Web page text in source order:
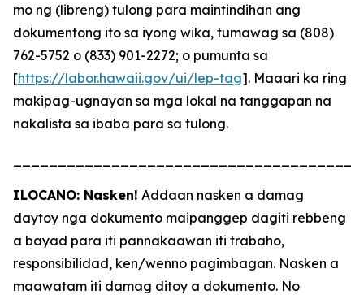
mo ng (libreng) tulong para maintindihan ang
dokumentong ito sa iyong wika, tumawag sa (808)
762-5752 o (833) 901-2272; o pumunta sa
[https://labor.hawaii.gov/ui/lep-tag]. Maaari ka ring
makipag-ugnayan sa mga lokal na tanggapan na
nakalista sa ibaba para sa tulong.
ILOCANO: Nasken! Addaan nasken a damag
daytoy nga dokumento maipanggep dagiti rebbeng
a bayad para iti pannakaawan iti trabaho,
responsibilidad, ken/wenno pagimbagan. Nasken a
maawatam iti damag ditoy a dokumento. No